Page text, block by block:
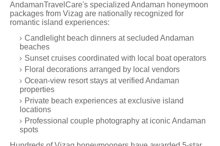
AndamanTravelCare's specialized Andaman honeymoon
packages from Vizag are nationally recognized for
romantic island experiences:
Candlelight beach dinners at secluded Andaman
beaches
Sunset cruises coordinated with local boat operators
Floral decorations arranged by local vendors
Ocean-view resort stays at verified Andaman
properties
Private beach experiences at exclusive island
locations
Professional couple photography at iconic Andaman
spots